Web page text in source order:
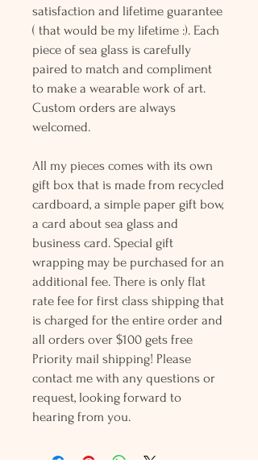
satisfaction and lifetime guarantee
( that would be my lifetime :). Each
piece of sea glass is carefully
paired to match and compliment
to make a wearable work of art.
Custom orders are always
welcomed.
All my pieces comes with its own
gift box that is made from recycled
cardboard, a simple paper gift bow,
a card about sea glass and
business card. Special gift
wrapping may be purchased for an
additional fee. There is only flat
rate fee for first class shipping that
is charged for the entire order and
all orders over $100 gets free
Priority mail shipping! Please
contact me with any questions or
request, looking forward to
hearing from you.